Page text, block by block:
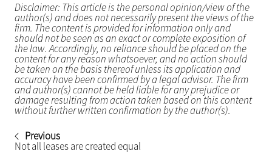
Disclaimer: This article is the personal opinion/view of the
author(s) and does not necessarily present the views of the
firm. The content is provided for information only and
should not be seen as an exact or complete exposition of
the law. Accordingly, no reliance should be placed on the
content for any reason whatsoever, and no action should
be taken on the basis thereof unless its application and
accuracy have been confirmed by a legal advisor. The firm
and author(s) cannot be held liable for any prejudice or
damage resulting from action taken based on this content
without further written confirmation by the author(s).
Previous
Not all leases are created equal